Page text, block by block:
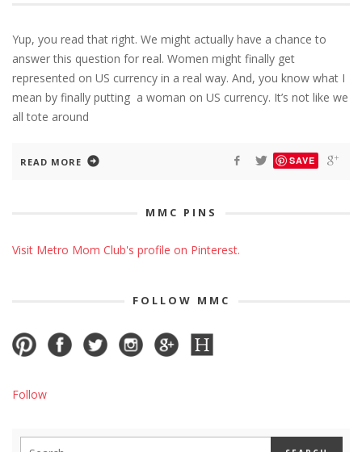
Yup, you read that right. We might actually have a chance to
answer this question for real. Women might finally get
represented on US currency in a real way. And, you know what I
mean by finally putting a woman on US currency. It’s not like we
all tote around
READ MORE SAVE
MMC PINS
Visit Metro Mom Club's profile on Pinterest.
FOLLOW MMC
Follow